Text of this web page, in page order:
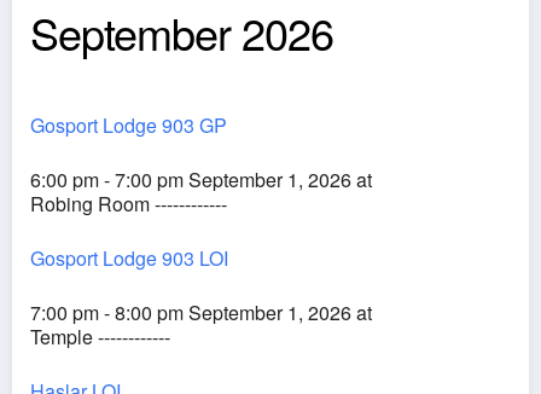
September 2026
Gosport Lodge 903 GP
6:00 pm - 7:00 pm September 1, 2026 at
Robing Room ------------
Gosport Lodge 903 LOI
7:00 pm - 8:00 pm September 1, 2026 at
Temple ------------